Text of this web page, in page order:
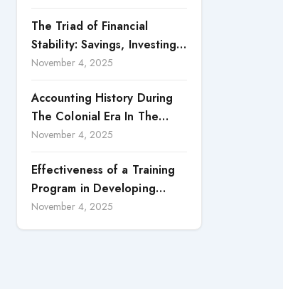
The Triad of Financial
Stability: Savings, Investing,
and Expense Management
November 4, 2025
Accounting History During
The Colonial Era In The
North Borneo: A
November 4, 2025
Effectiveness of a Training
Program in Developing
Scientific Concepts among
November 4, 2025